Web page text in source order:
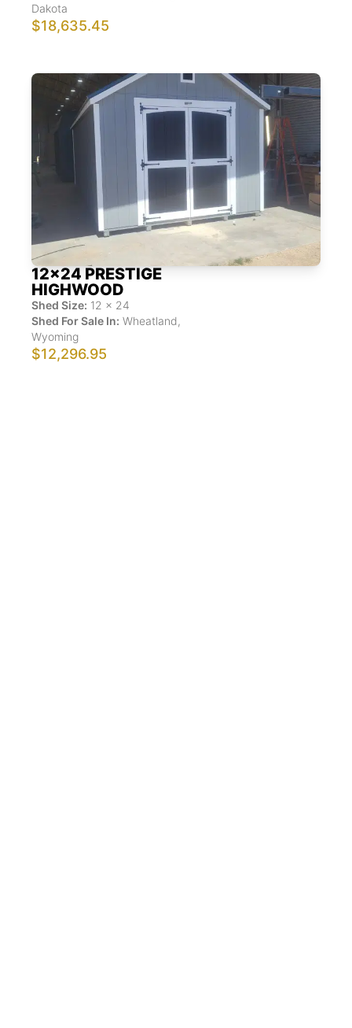
Dakota
$18,635.45
12x24 PRESTIGE
HIGHWOOD
Shed Size: 12 x 24
Shed For Sale In: Wheatland,
Wyoming
$12,296.95